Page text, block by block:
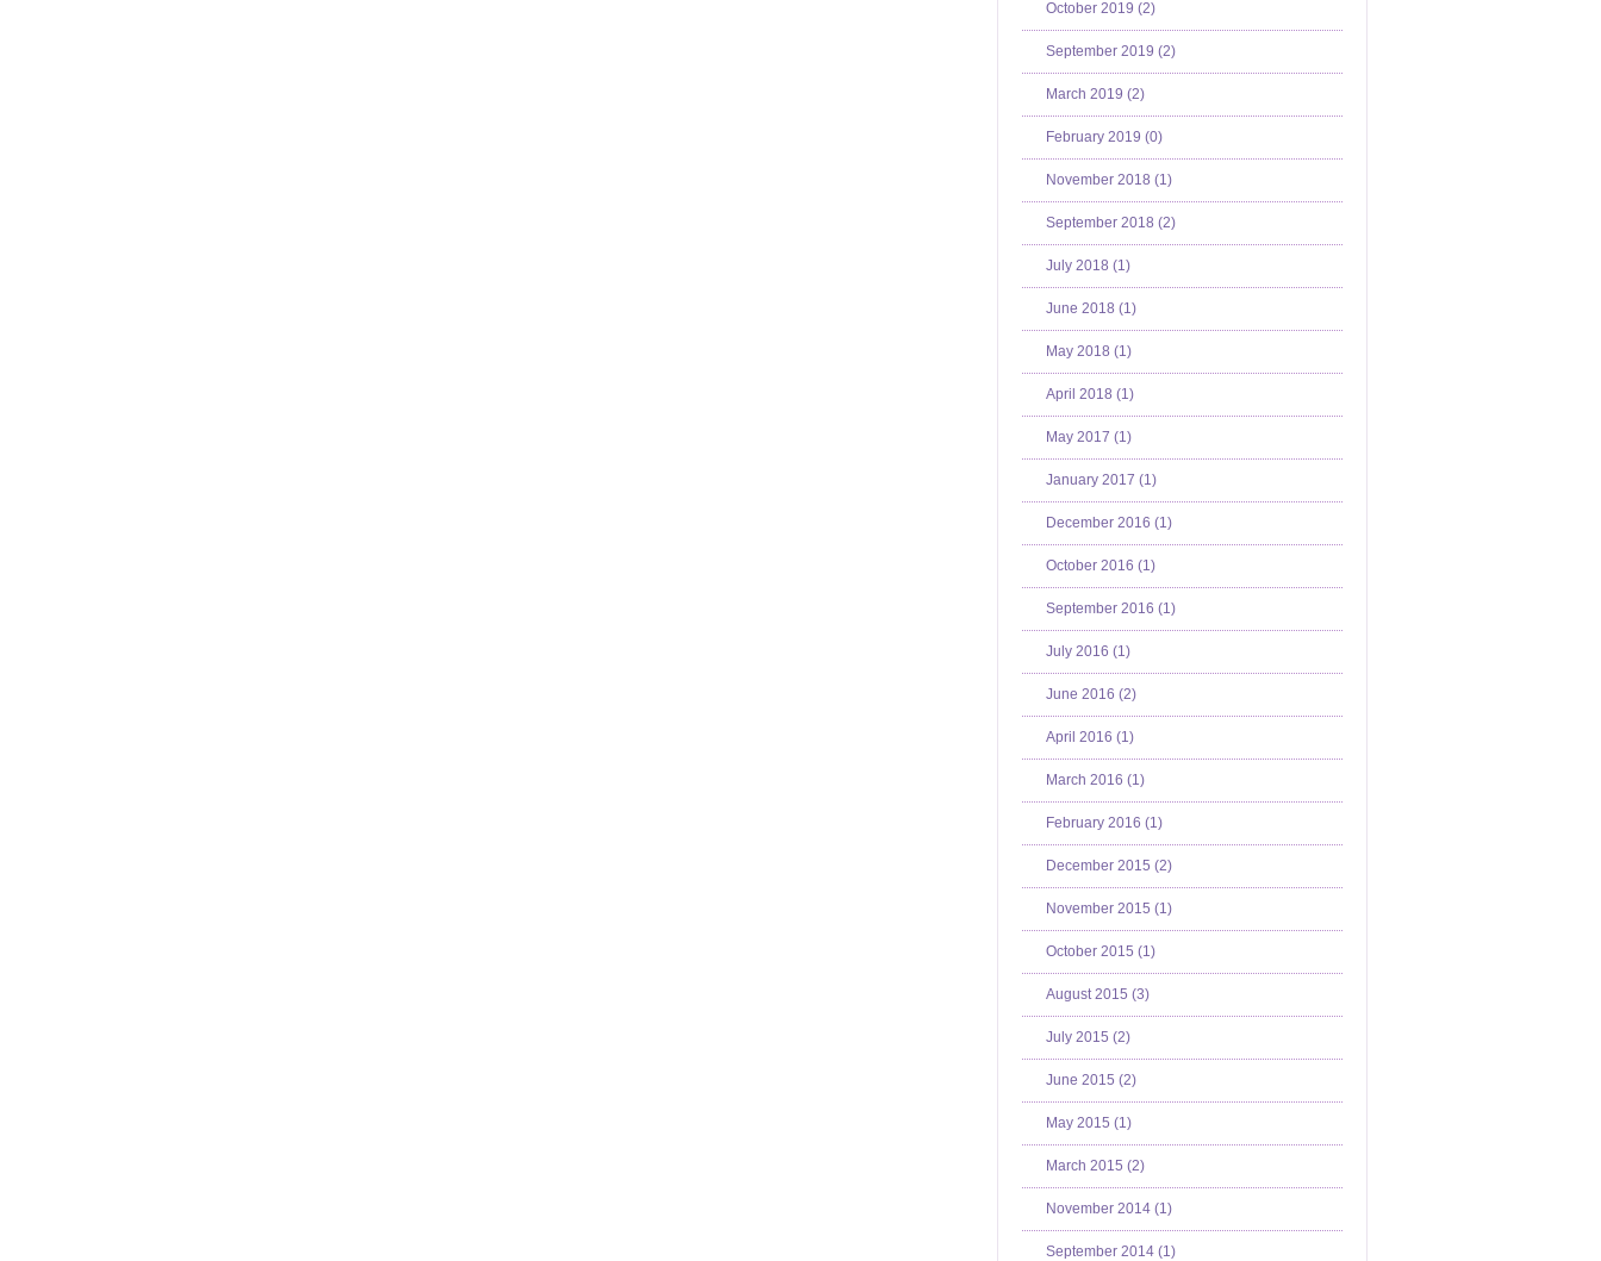
October 2019 (2)
September 2019 (2)
March 2019 (2)
February 2019 (0)
November 2018 (1)
September 2018 (2)
July 2018 (1)
June 2018 (1)
May 2018 (1)
April 2018 (1)
May 2017 (1)
January 2017 (1)
December 2016 (1)
October 2016 (1)
September 2016 (1)
July 2016 (1)
June 2016 (2)
April 2016 (1)
March 2016 (1)
February 2016 (1)
December 2015 (2)
November 2015 (1)
October 2015 (1)
August 2015 (3)
July 2015 (2)
June 2015 (2)
May 2015 (1)
March 2015 (2)
November 2014 (1)
September 2014 (1)